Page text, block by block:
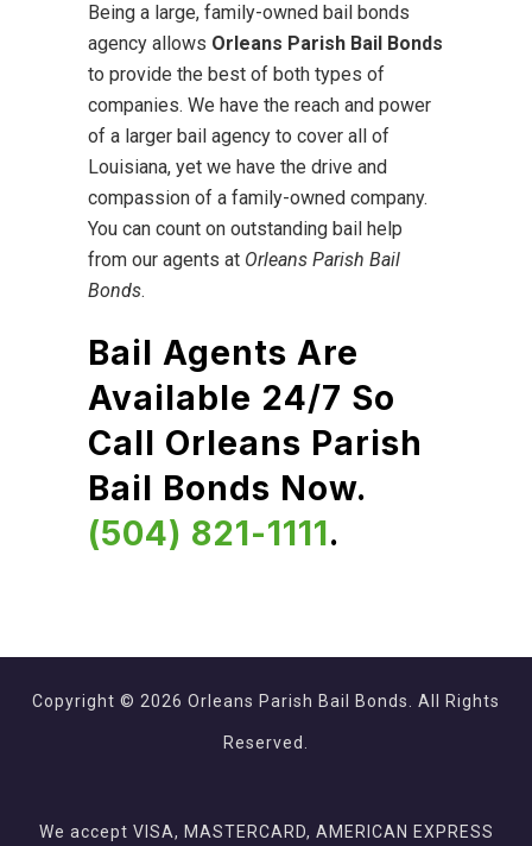
Being a large, family-owned bail bonds
agency allows Orleans Parish Bail Bonds
to provide the best of both types of
companies. We have the reach and power
of a larger bail agency to cover all of
Louisiana, yet we have the drive and
compassion of a family-owned company.
You can count on outstanding bail help
from our agents at Orleans Parish Bail
Bonds.
Bail Agents Are
Available 24/7 So
Call Orleans Parish
Bail Bonds Now.
(504) 821-1111.
Copyright © 2026 Orleans Parish Bail Bonds. All Rights
Reserved.
We accept VISA, MASTERCARD, AMERICAN EXPRESS